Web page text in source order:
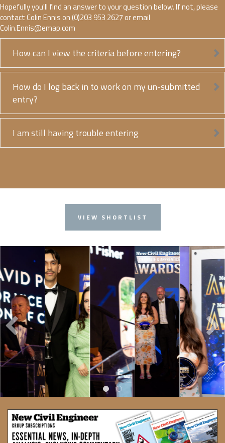
Hopefully you'll find an answer to your question below. If not, please
contact Colin Ennis on (0)203 953 2627 or email
Colin.Ennis@emap.com
How can I view the criteria before entering?
How do I log back in to work on my un-submitted
entry?
I am still having trouble entering
VIEW SHORTLIST